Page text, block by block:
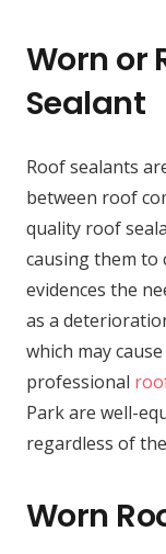
Worn or
Sealant
Roof sealants
between roof
quality roof
causing them to
evidences the
as a
which may
professional
Park are well-
regardless of
Worn